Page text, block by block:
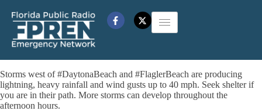
Storms west of #DaytonaBeach and #FlaglerBeach are producing
lightning, heavy rainfall and wind gusts up to 40 mph. Seek shelter if
you are in their path. More storms can develop throughout the
afternoon hours.